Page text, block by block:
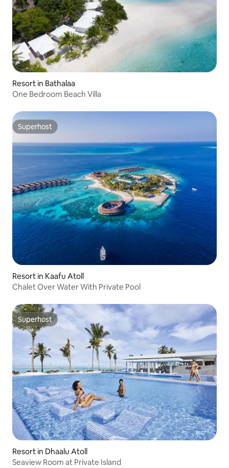
Resort in Bathalaa
One Bedroom Beach Villa
Superhost
Superhost
Resort in Kaafu Atoll
Chalet Over Water With Private Pool
Superhost
Superhost
Resort in Dhaalu Atoll
Seaview Room at Private Island